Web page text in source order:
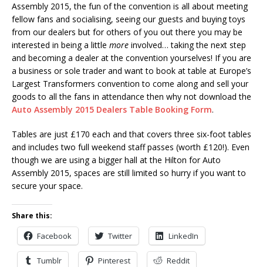
Assembly 2015, the fun of the convention is all about meeting
fellow fans and socialising, seeing our guests and buying toys
from our dealers but for others of you out there you may be
interested in being a little more involved… taking the next step
and becoming a dealer at the convention yourselves! If you are
a business or sole trader and want to book at table at Europe’s
Largest Transformers convention to come along and sell your
goods to all the fans in attendance then why not download the
Auto Assembly 2015 Dealers Table Booking Form.
Tables are just £170 each and that covers three six-foot tables
and includes two full weekend staff passes (worth £120!). Even
though we are using a bigger hall at the Hilton for Auto
Assembly 2015, spaces are still limited so hurry if you want to
secure your space.
Share this:
Facebook Twitter LinkedIn
Tumblr Pinterest Reddit